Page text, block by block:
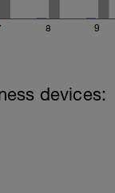
8 9
devices: